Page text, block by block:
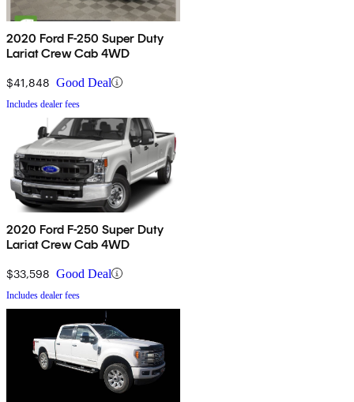
2020 Ford F-250 Super Duty
Lariat Crew Cab 4WD
$41,848 Good Deal
Includes dealer fees
2020 Ford F-250 Super Duty
Lariat Crew Cab 4WD
$33,598 Good Deal
Includes dealer fees